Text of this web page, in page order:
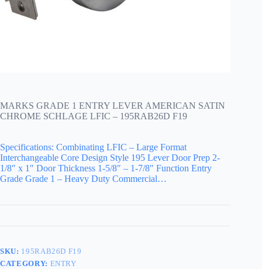
MARKS GRADE 1 ENTRY LEVER AMERICAN SATIN
CHROME SCHLAGE LFIC – 195RAB26D F19
Specifications: Combinating LFIC – Large Format
Interchangeable Core Design Style 195 Lever Door Prep 2-
1/8″ x 1″ Door Thickness 1-5/8″ – 1-7/8″ Function Entry
Grade Grade 1 – Heavy Duty Commercial…
SKU: 195RAB26D F19
CATEGORY: ENTRY